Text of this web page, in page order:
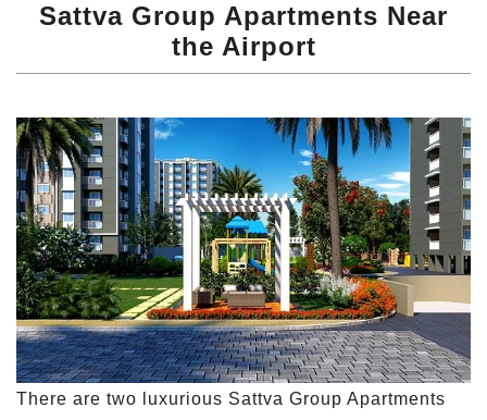
Sattva Group Apartments Near
the Airport
There are two luxurious Sattva Group Apartments